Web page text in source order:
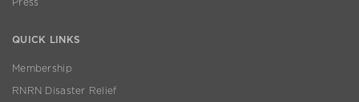
Press
QUICK LINKS
Membership
RNRN Disaster Relief